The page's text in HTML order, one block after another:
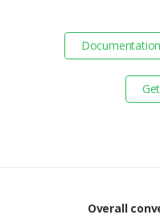
Documentation
Overall